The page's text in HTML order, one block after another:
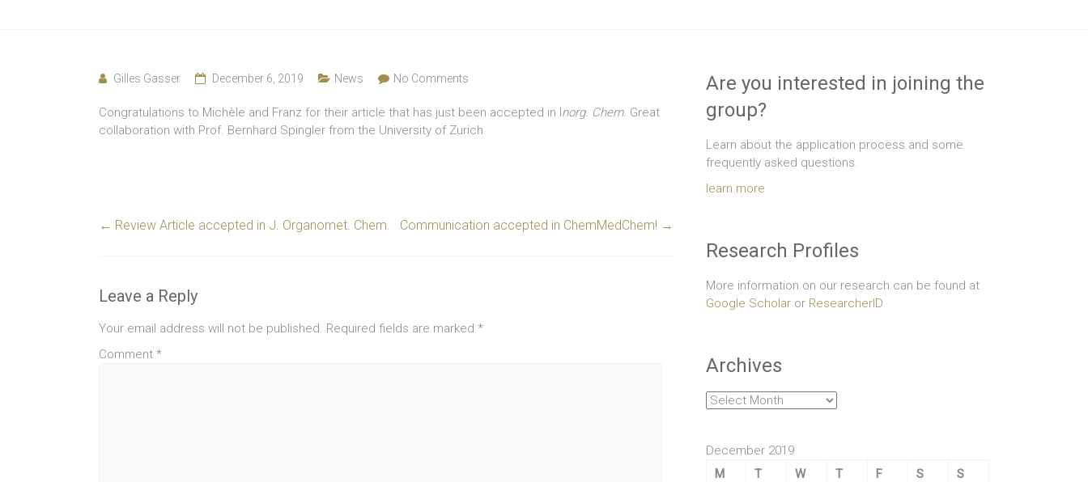
Gilles Gasser December 6, 2019 News No Comments
Congratulations to Michèle and Franz for their article that has just been accepted in Inorg. Chem. Great
collaboration with Prof. Bernhard Spingler from the University of Zurich.
← Review Article accepted in J. Organomet. Chem. Communication accepted in ChemMedChem! →
Leave a Reply
Your email address will not be published. Required fields are marked *
Comment *
Are you interested in joining the
group?
Learn about the application process and some
frequently asked questions.
learn more
Research Profiles
More information on our research can be found at
Google Scholar or ResearcherID
Archives
Archives
December 2019
M
T W T F S
S